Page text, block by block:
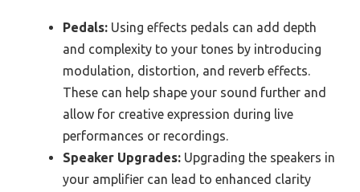
Pedals: Using effects pedals can add depth
and complexity to your tones by introducing
modulation, distortion, and reverb effects.
These can help shape your sound further and
allow for creative expression during live
performances or recordings.
Speaker Upgrades: Upgrading the speakers in
your amplifier can lead to enhanced clarity